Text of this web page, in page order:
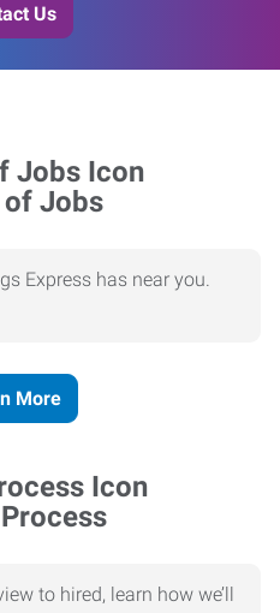
Us
of Jobs
Express has near you.
More
to hired, learn how we’ll